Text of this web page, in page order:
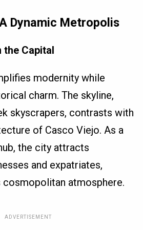
Dynamic Metropolis
the Capital
modernity while
charm. The skyline,
skyscrapers, contrasts with
of Casco Viejo. As a
the city attracts
and expatriates,
atmosphere.
ADVERTISEMENT